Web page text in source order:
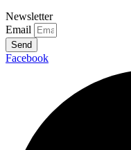
Newsletter
Email
Send
Facebook